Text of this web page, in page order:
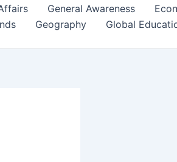
General Awareness
Geography
Global